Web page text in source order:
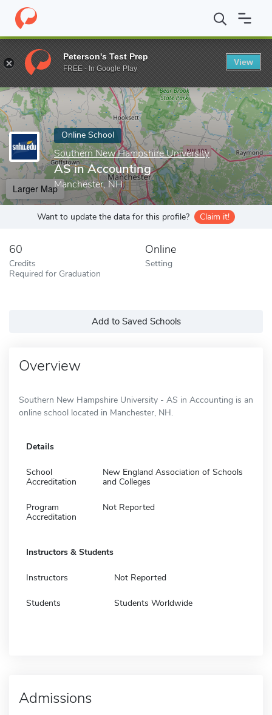
Home Online Schools Southern New Hampshire University
Enter a keyword
Online School
Southern New Hampshire University
AS in Accounting
Manchester, NH
Larger Map
Want to update the data for this profile? Claim it!
60
Credits
Required for Graduation
Online
Setting
Add to Saved Schools
Overview
Southern New Hampshire University - AS in Accounting is an
online school located in Manchester, NH.
Details
School
Accreditation
New England Association of Schools
and Colleges
Program
Accreditation
Not Reported
Instructors & Students
Instructors Not Reported
Students Students Worldwide
Admissions
Peterson's Test Prep
FREE - In Google Play
View